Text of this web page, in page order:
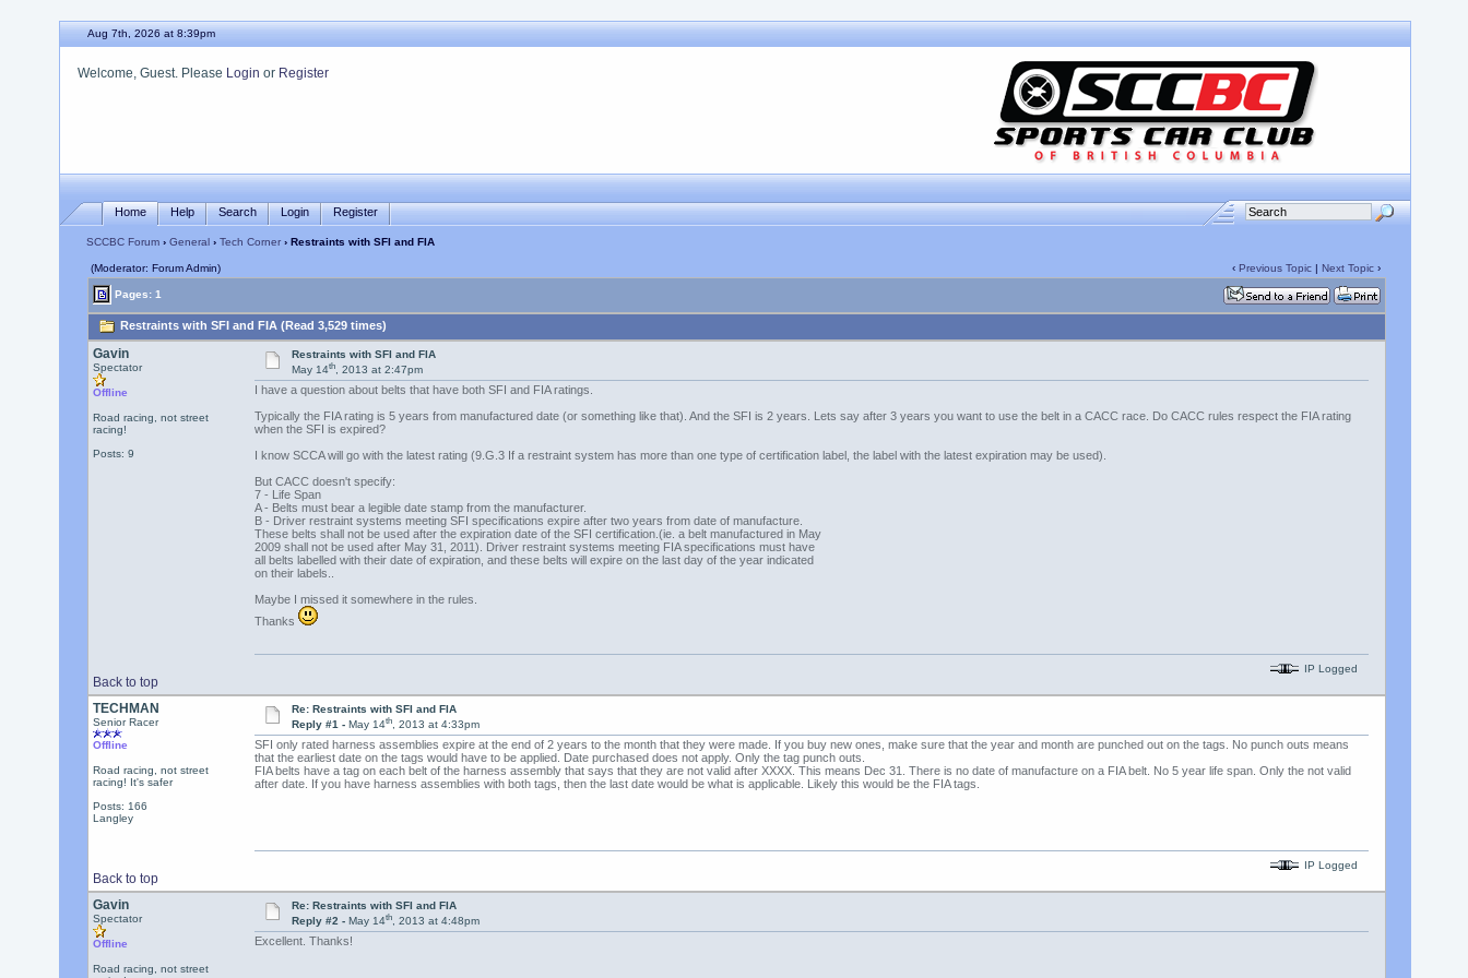
Aug 7th, 2026 at 8:39pm
Welcome, Guest. Please Login or Register
Home Help Search Login Register
SCCBC Forum› General› Tech Corner› Restraints with SFI and FIA
(Moderator: Forum Admin) ‹ Previous Topic| Next Topic›
Pages: 1
Restraints with SFI and FIA (Read 3,529 times)
Gavin
Spectator
Offline
Road racing, not street
racing!
Posts: 9
Restraints with SFI and FIA
May 14th, 2013 at 2:47pm
I have a question about belts that have both SFI and FIA ratings.
Typically the FIA rating is 5 years from manufactured date (or something like that). And the SFI is 2 years. Lets say after 3 years you want to use the belt in a CACC race. Do CACC rules respect the FIA rating
when the SFI is expired?
I know SCCA will go with the latest rating (9.G.3 If a restraint system has more than one type of certification label, the label with the latest expiration may be used).
But CACC doesn't specify:
7 - Life Span
A - Belts must bear a legible date stamp from the manufacturer.
B - Driver restraint systems meeting SFI specifications expire after two years from date of manufacture.
These belts shall not be used after the expiration date of the SFI certification.(ie. a belt manufactured in May
2009 shall not be used after May 31, 2011). Driver restraint systems meeting FIA specifications must have
all belts labelled with their date of expiration, and these belts will expire on the last day of the year indicated
on their labels..
Maybe I missed it somewhere in the rules.
Thanks
Back to top
IP Logged
TECHMAN
Senior Racer
Offline
Road racing, not street
racing! It's safer
Posts: 166
Langley
Re: Restraints with SFI and FIA
Reply #1 -May 14th, 2013 at 4:33pm
SFI only rated harness assemblies expire at the end of 2 years to the month that they were made. If you buy new ones, make sure that the year and month are punched out on the tags. No punch outs means
that the earliest date on the tags would have to be applied. Date purchased does not apply. Only the tag punch outs.
FIA belts have a tag on each belt of the harness assembly that says that they are not valid after XXXX. This means Dec 31. There is no date of manufacture on a FIA belt. No 5 year life span. Only the not valid
after date. If you have harness assemblies with both tags, then the last date would be what is applicable. Likely this would be the FIA tags.
Back to top
IP Logged
Gavin
Spectator
Offline
Road racing, not street
Re: Restraints with SFI and FIA
Reply #2 -May 14th, 2013 at 4:48pm
Excellent. Thanks!